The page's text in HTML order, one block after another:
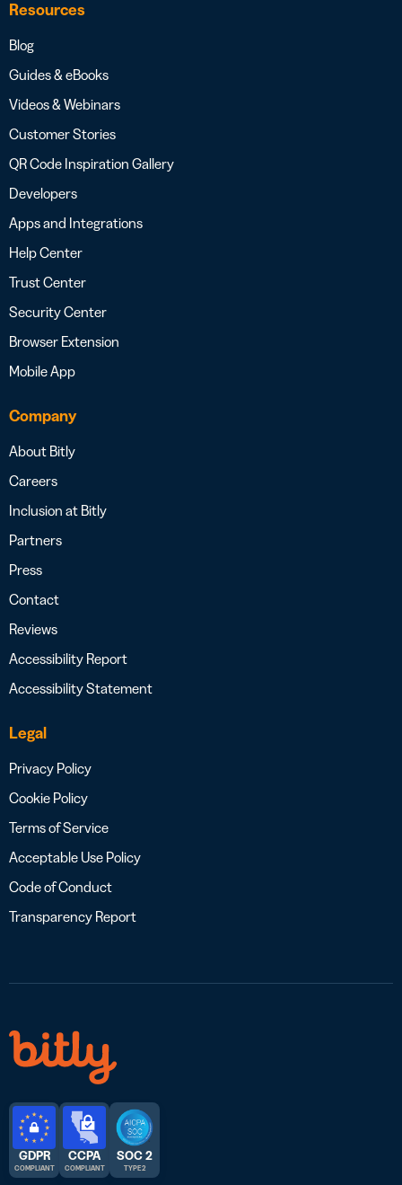
Resources
Blog
Guides & eBooks
Videos & Webinars
Customer Stories
QR Code Inspiration Gallery
Developers
Apps and Integrations
Help Center
Trust Center
Security Center
Browser Extension
Mobile App
Company
About Bitly
Careers
Inclusion at Bitly
Partners
Press
Contact
Reviews
Accessibility Report
Accessibility Statement
Legal
Privacy Policy
Cookie Policy
Terms of Service
Acceptable Use Policy
Code of Conduct
Transparency Report
GDPR
COMPLIANT
CCPA
COMPLIANT
SOC 2
TYPE 2